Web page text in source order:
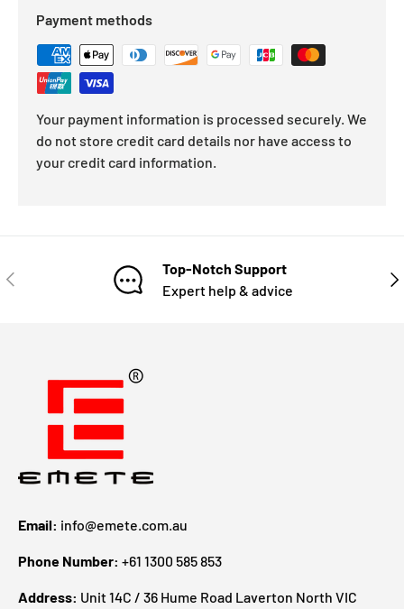
Payment methods
Your payment information is processed securely. We
do not store credit card details nor have access to
your credit card information.
Top-Notch Support
Expert help & advice
Email: info@emete.com.au
Phone Number: +61 1300 585 853
Address: Unit 14C / 36 Hume Road Laverton North VIC